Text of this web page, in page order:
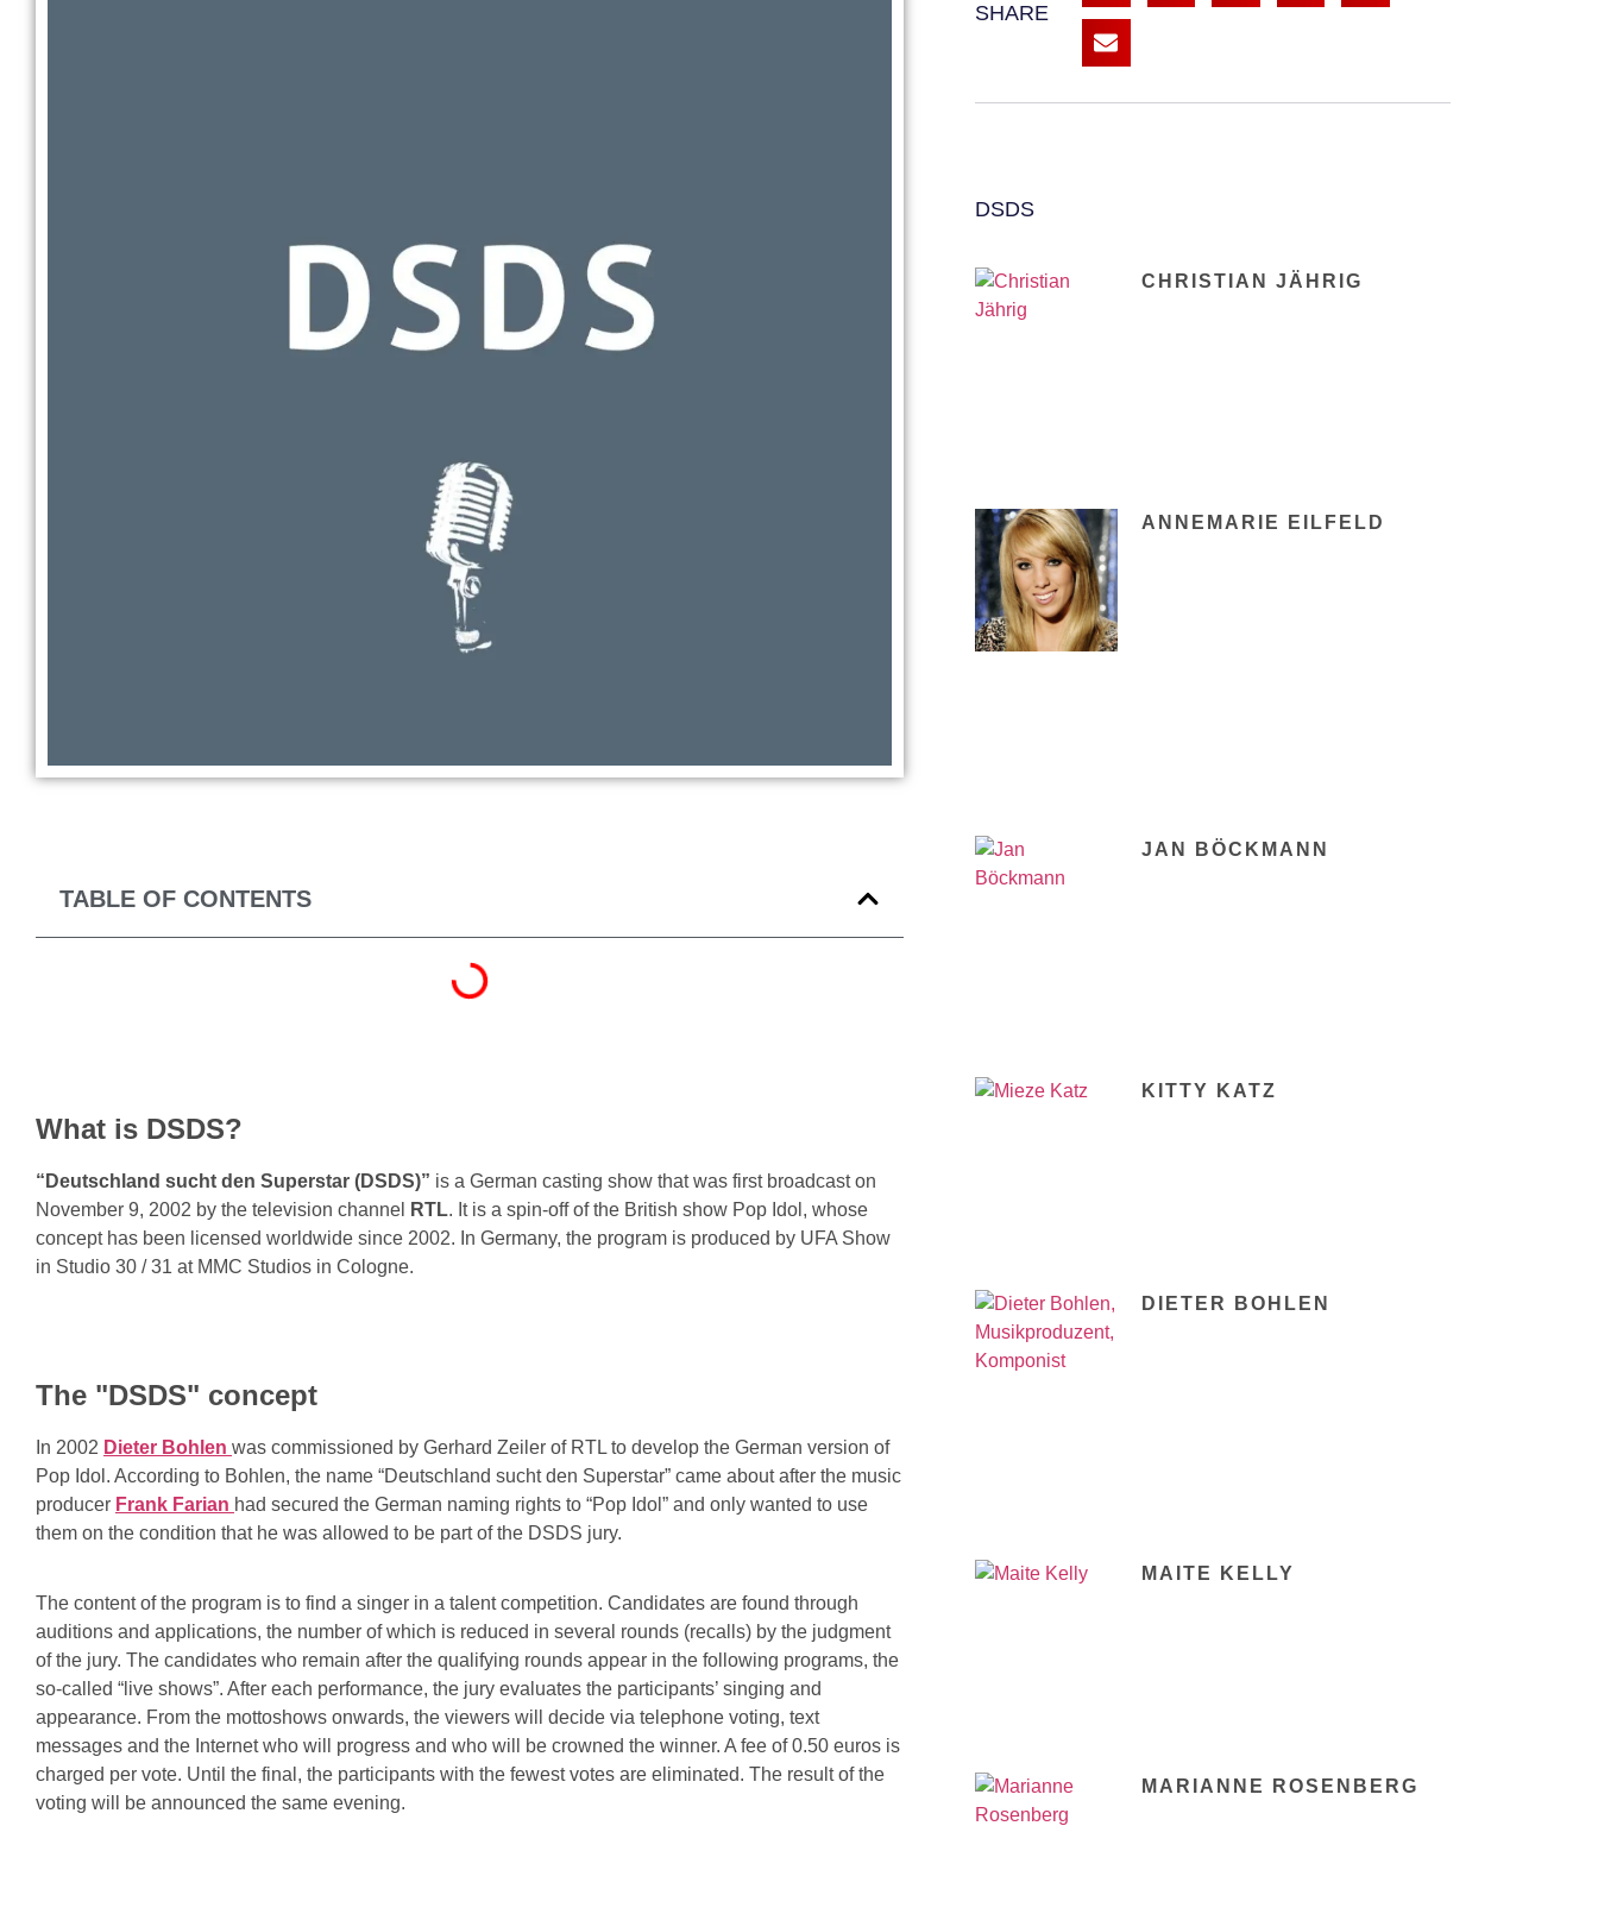
TABLE OF CONTENTS
What is DSDS?
“Deutschland sucht den Superstar (DSDS)” is a German casting show that was first broadcast on
November 9, 2002 by the television channel
RTL. It is a spin-off of the British show Pop Idol, whose
concept has been licensed worldwide since 2002. In Germany, the program is produced by UFA Show
in Studio 30 / 31 at MMC Studios in Cologne.
The "DSDS" concept
In 2002 Dieter Bohlen was commissioned by Gerhard Zeiler of RTL to develop the German version of
Pop Idol. According to Bohlen, the name “Deutschland sucht den Superstar” came about after the music
producer Frank Farian had secured the German naming rights to “Pop Idol” and only wanted to use
them on the condition that he was allowed to be part of the DSDS jury.
The content of the program is to find a singer in a talent competition. Candidates are found through
auditions and applications, the number of which is reduced in several rounds (recalls) by the judgment
of the jury. The candidates who remain after the qualifying rounds appear in the following programs, the
so-called “live shows”. After each performance, the jury evaluates the participants’ singing and
appearance. From the mottoshows onwards, the viewers will decide via telephone voting, text
messages and the Internet who will progress and who will be crowned the winner. A fee of 0.50 euros is
charged per vote. Until the final, the participants with the fewest votes are eliminated. The result of the
voting will be announced the same evening.
SHARE
DSDS
CHRISTIAN JÄHRIG
ANNEMARIE EILFELD
JAN BÖCKMANN
KITTY KATZ
DIETER BOHLEN
MAITE KELLY
MARIANNE ROSENBERG